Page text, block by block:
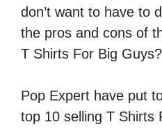
don’t want to have to
the pros and cons of
T Shirts For Big Guys?
Pop Expert have put
top 10 selling T Shirts